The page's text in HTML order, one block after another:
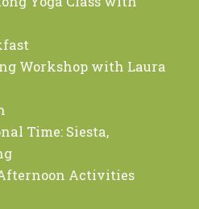
Workshop with Laura
Time: Siesta,
Activities